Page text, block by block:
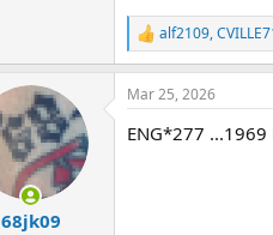
680.1 KB · Views: 41
R
e
a
c
i
alf2109,
68jk09
Mar 25, 2026
ENG*277 ...1969